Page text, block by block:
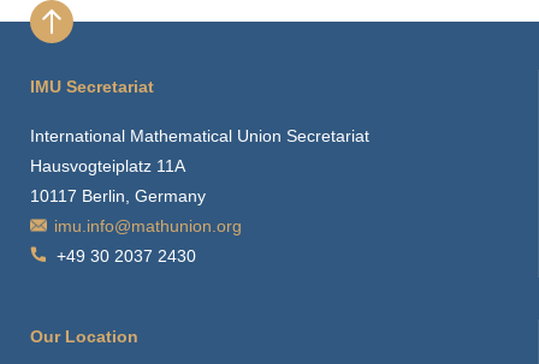
IMU Secretariat
International Mathematical Union Secretariat
Hausvogteiplatz 11A
10117 Berlin, Germany
imu.info@mathunion.org
+49 30 2037 2430
Our Location